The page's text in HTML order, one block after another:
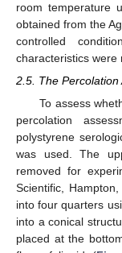
room temperature
obtained from the
controlled
characteristics were
2.5. The
To assess
percolation
polystyrene
was used. The
removed for
Scientific,
into four quarters
into a conical
placed at the